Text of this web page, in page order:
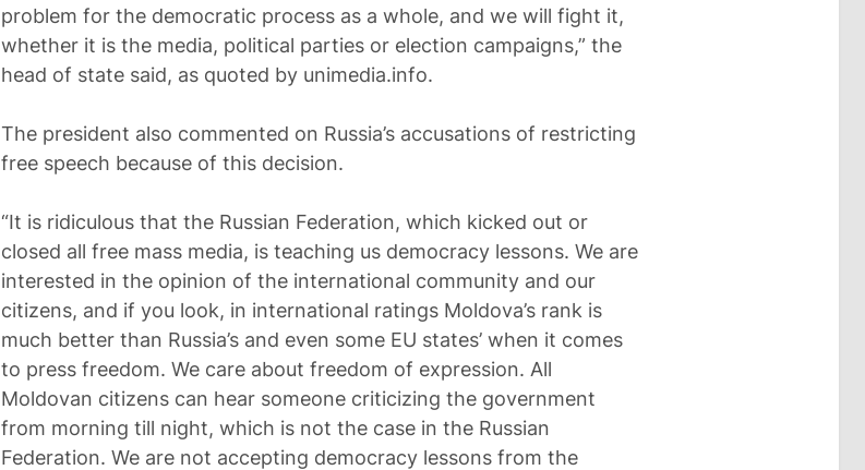
problem for the democratic process as a whole, and we will fight it,
whether it is the media, political parties or election campaigns,” the
head of state said, as quoted by unimedia.info.
The president also commented on Russia’s accusations of restricting
free speech because of this decision.
“It is ridiculous that the Russian Federation, which kicked out or
closed all free mass media, is teaching us democracy lessons. We are
interested in the opinion of the international community and our
citizens, and if you look, in international ratings Moldova’s rank is
much better than Russia’s and even some EU states’ when it comes
to press freedom. We care about freedom of expression. All
Moldovan citizens can hear someone criticizing the government
from morning till night, which is not the case in the Russian
Federation. We are not accepting democracy lessons from the